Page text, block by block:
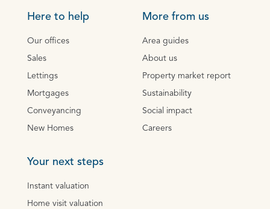
Here to help
Our offices
Sales
Lettings
Mortgages
Conveyancing
New Homes
More from us
Area guides
About us
Property market report
Sustainability
Social impact
Careers
Your next steps
Instant valuation
Home visit valuation